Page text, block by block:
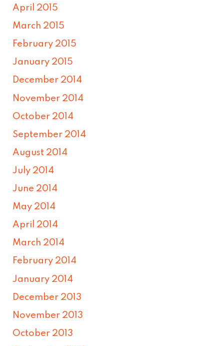
April 2015
March 2015
February 2015
January 2015
December 2014
November 2014
October 2014
September 2014
August 2014
July 2014
June 2014
May 2014
April 2014
March 2014
February 2014
January 2014
December 2013
November 2013
October 2013